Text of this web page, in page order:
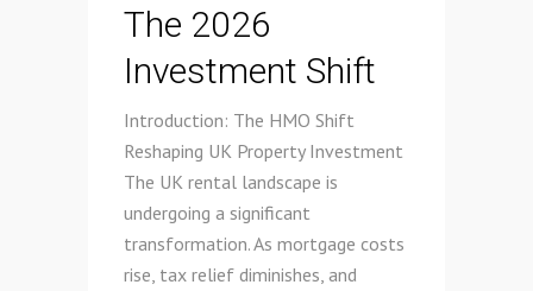
The 2026
Investment Shift
Introduction: The HMO Shift
Reshaping UK Property Investment
The UK rental landscape is
undergoing a significant
transformation. As mortgage costs
rise, tax relief diminishes, and